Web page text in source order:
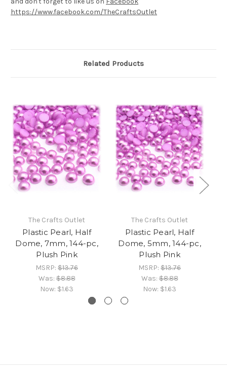
https://www.facebook.com/TheCraftsOutlet
Related Products
The Crafts Outlet
Plastic Pearl, Half
Dome, 7mm, 144-pc,
Plush Pink
MSRP: $13.76
Was:$8.88
Now: $1.63
The Crafts Outlet
Plastic Pearl, Half
Dome, 5mm, 144-pc,
Plush Pink
MSRP: $13.76
Was:$8.88
Now: $1.63